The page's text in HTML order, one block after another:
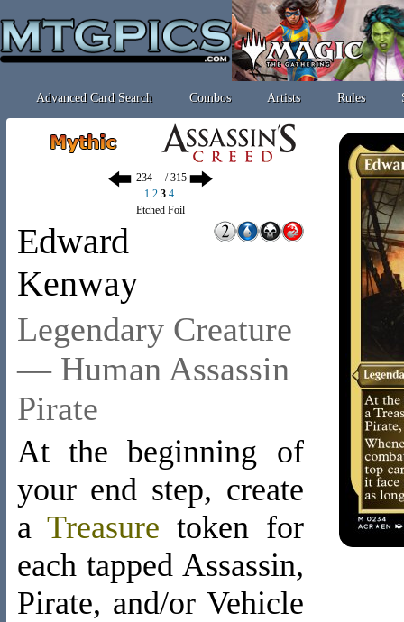
Advanced Card Search Combos Artists Rules
/ 315
1 2 3 4
Etched Foil
Edward
Kenway
Legendary Creature
— Human Assassin
Pirate
At the beginning of
your end step, create
aTreasure tokenfor
each tapped Assassin,
Pirate, and/or Vehicle